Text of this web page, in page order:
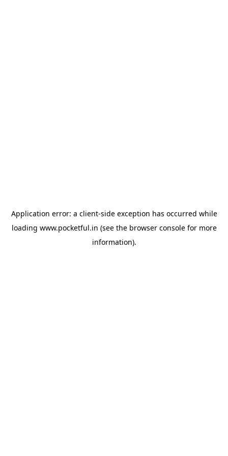
Application error: a client-side exception has occurred while
loading www.pocketful.in (see the browser consolefor more
information).